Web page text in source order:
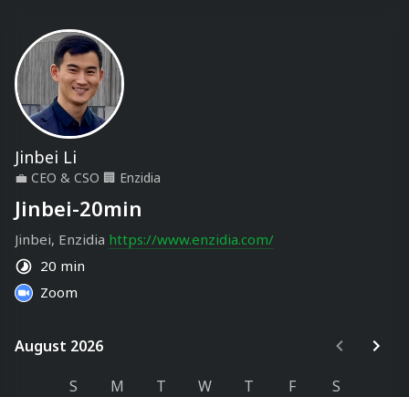
Jinbei Li
💼 CEO & CSO 🏢 Enzidia
Jinbei-20min
Jinbei, Enzidia https://www.enzidia.com/
20 min
Zoom
August 2026
August 2026
S
M T W T F
S